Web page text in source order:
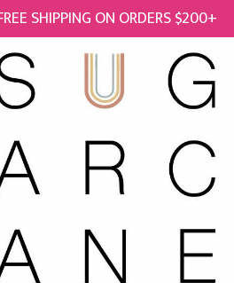
SHIPPING ON ORDERS $200+